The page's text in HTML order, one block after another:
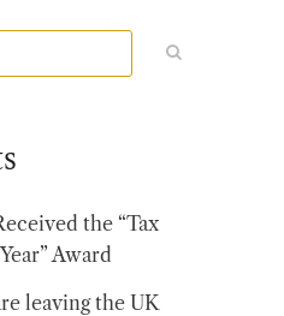
the “Tax
Award
leaving the UK